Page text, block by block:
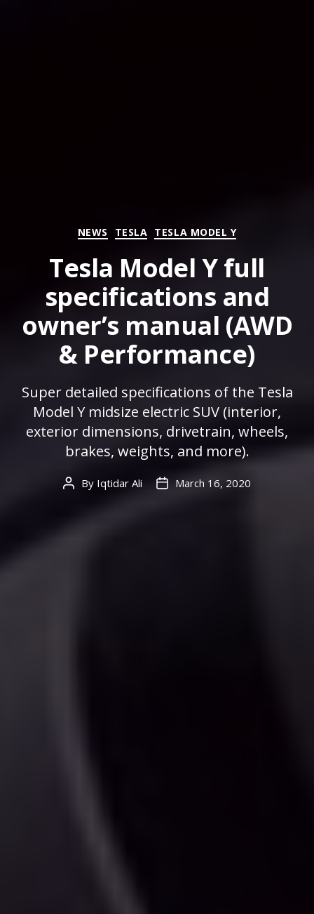
Categories
NEWS TESLA TESLA MODEL Y
Tesla Model Y full
specifications and
owner’s manual (AWD
& Performance)
Super detailed specifications of the Tesla
Model Y midsize electric SUV (interior,
exterior dimensions, drivetrain, wheels,
brakes, weights, and more).
Post
By Iqtidar Ali
PostMarch 16, 2020